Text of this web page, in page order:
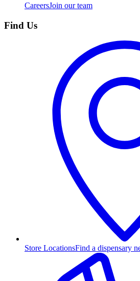
CareersJoin our team
Find Us
Store LocationsFind a dispensary